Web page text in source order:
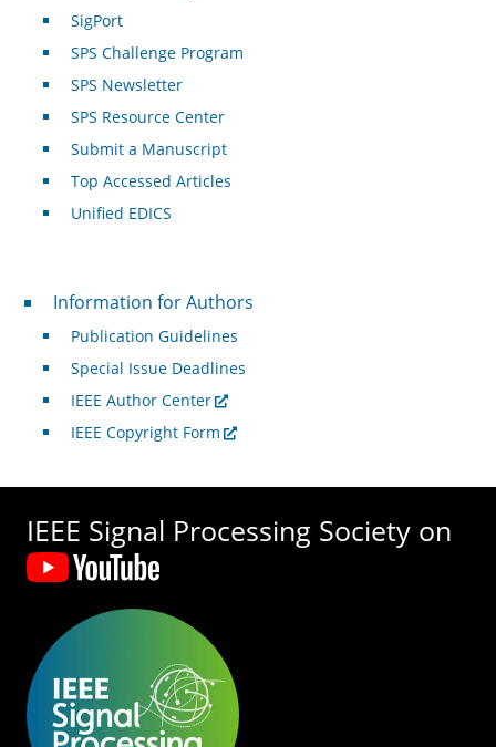
SigPort
SPS Challenge Program
SPS Newsletter
SPS Resource Center
Submit a Manuscript
Top Accessed Articles
Unified EDICS
For Authors
Information for Authors
Publication Guidelines
Special Issue Deadlines
IEEE Author Center
IEEE Copyright Form
IEEE Signal Processing Society on